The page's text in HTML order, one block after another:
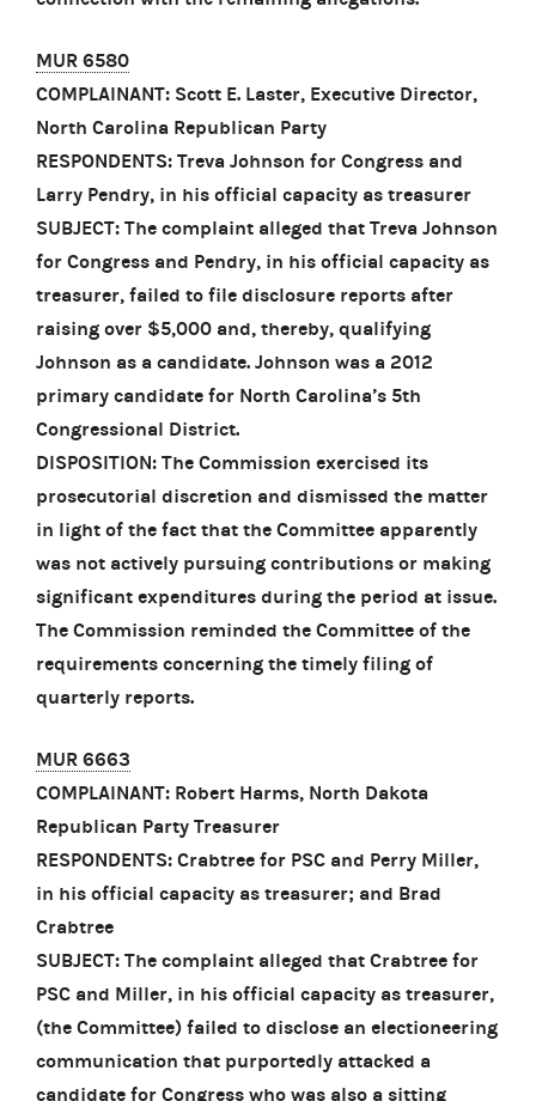
MUR 6580
COMPLAINANT: Scott E. Laster, Executive Director,
North Carolina Republican Party
RESPONDENTS: Treva Johnson for Congress and
Larry Pendry, in his official capacity as treasurer
SUBJECT: The complaint alleged that Treva Johnson
for Congress and Pendry, in his official capacity as
treasurer, failed to file disclosure reports after
raising over $5,000 and, thereby, qualifying
Johnson as a candidate. Johnson was a 2012
primary candidate for North Carolina’s 5th
Congressional District.
DISPOSITION: The Commission exercised its
prosecutorial discretion and dismissed the matter
in light of the fact that the Committee apparently
was not actively pursuing contributions or making
significant expenditures during the period at issue.
The Commission reminded the Committee of the
requirements concerning the timely filing of
quarterly reports.
MUR 6663
COMPLAINANT: Robert Harms, North Dakota
Republican Party Treasurer
RESPONDENTS: Crabtree for PSC and Perry Miller,
in his official capacity as treasurer; and Brad
Crabtree
SUBJECT: The complaint alleged that Crabtree for
PSC and Miller, in his official capacity as treasurer,
(the Committee) failed to disclose an electioneering
communication that purportedly attacked a
candidate for Congress who was also a sitting